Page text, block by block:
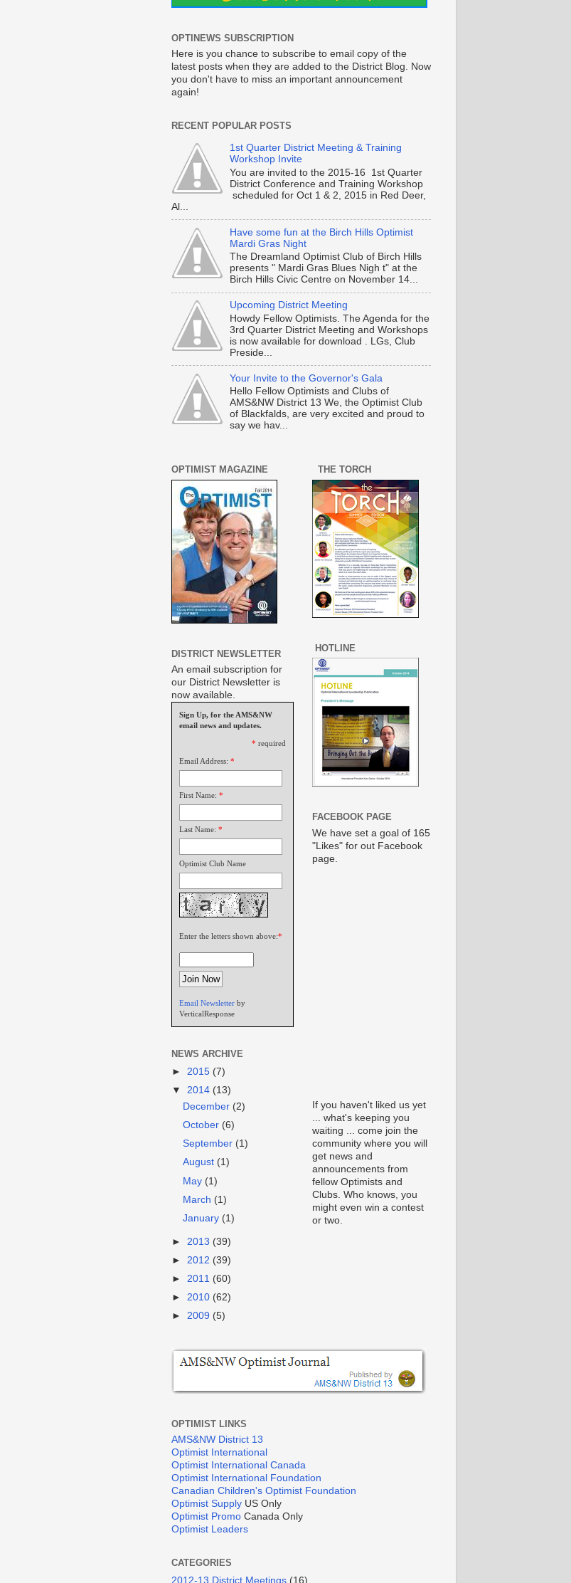
OPTINEWS SUBSCRIPTION
Here is you chance to subscribe to email copy of the
latest posts when they are added to the District Blog. Now
you don't have to miss an important announcement
again!
RECENT POPULAR POSTS
1st Quarter District Meeting & Training
Workshop Invite
You are invited to the 2015-16 1st Quarter
District Conference and Training Workshop
scheduled for Oct 1 & 2, 2015 in Red Deer,
Al...
Have some fun at the Birch Hills Optimist
Mardi Gras Night
The Dreamland Optimist Club of Birch Hills
presents " Mardi Gras Blues Nigh t" at the
Birch Hills Civic Centre on November 14...
Upcoming District Meeting
Howdy Fellow Optimists. The Agenda for the
3rd Quarter District Meeting and Workshops
is now available for download . LGs, Club
Preside...
Your Invite to the Governor's Gala
Hello Fellow Optimists and Clubs of
AMS&NW District 13 We, the Optimist Club
of Blackfalds, are very excited and proud to
say we hav...
OPTIMIST MAGAZINE
DISTRICT NEWSLETTER
An email subscription for
our District Newsletter is
now available.
Sign Up, for the AMS&NW
email news and updates.
* required
Email Address: *
First Name: *
Last Name: *
Optimist Club Name
Enter the letters shown above:*
Email Newsletter by
VerticalResponse
NEWS ARCHIVE
► 2015 (7)
▼ 2014 (13)
December (2)
October (6)
September (1)
August (1)
May (1)
March (1)
January (1)
► 2013 (39)
► 2012 (39)
► 2011 (60)
► 2010 (62)
► 2009 (5)
THE TORCH
HOTLINE
FACEBOOK PAGE
We have set a goal of 165
"Likes" for out Facebook
page.
If you haven't liked us yet
... what's keeping you
waiting ... come join the
community where you will
get news and
announcements from
fellow Optimists and
Clubs. Who knows, you
might even win a contest
or two.
OPTIMIST LINKS
AMS&NW District 13
Optimist International
Optimist International Canada
Optimist International Foundation
Canadian Children's Optimist Foundation
Optimist Supply US Only
Optimist Promo Canada Only
Optimist Leaders
CATEGORIES
2012-13 District Meetings (16)